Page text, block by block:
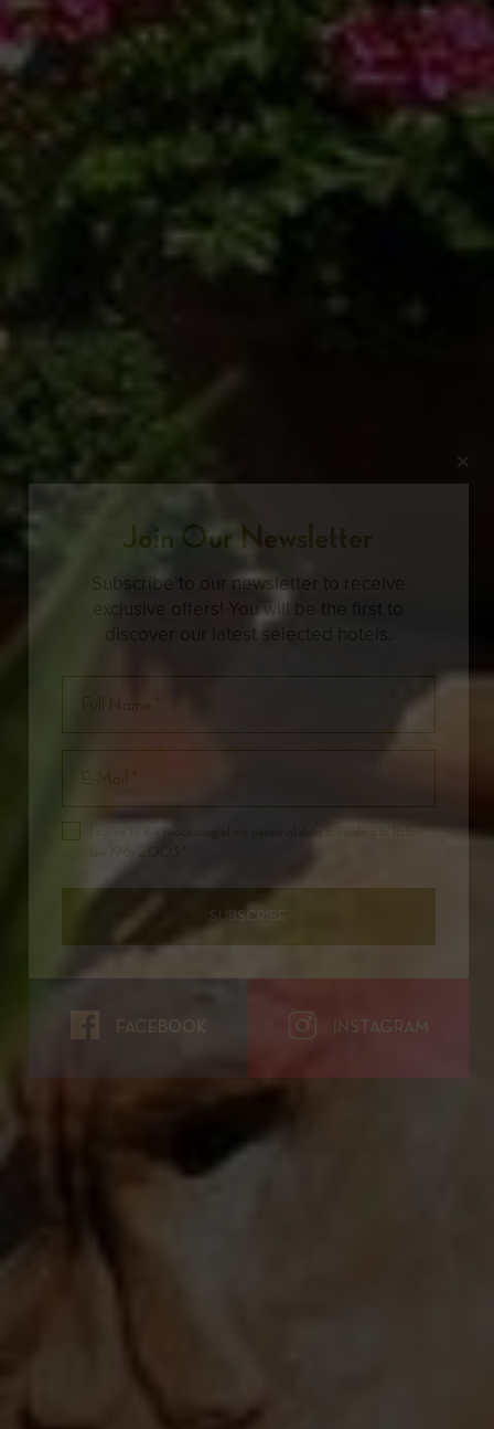
Join Our Newsletter
Subscribe to our newsletter to receive
exclusive offers! You will be the first to
discover our latest selected hotels.
I agree to the processing of my personal data according to Italian
law 196/2003 *
SUBSCRIBE
FACEBOOK INSTAGRAM